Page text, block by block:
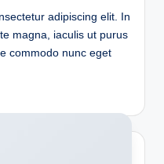
adipiscing elit. In
magna, iaculis ut purus
commodo nunc eget